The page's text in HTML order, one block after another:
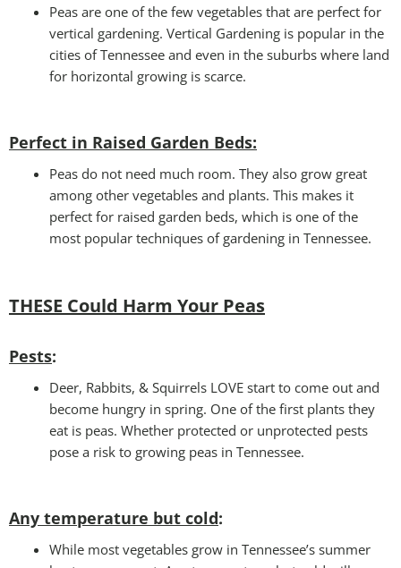
Peas are one of the few vegetables that are perfect for
vertical gardening. Vertical Gardening is popular in the
cities of Tennessee and even in the suburbs where land
for horizontal growing is scarce.
Perfect in Raised Garden Beds:
Peas do not need much room. They also grow great
among other vegetables and plants. This makes it
perfect for raised garden beds, which is one of the
most popular techniques of gardening in Tennessee.
THESE Could Harm Your Peas
Pests:
Deer, Rabbits, & Squirrels LOVE start to come out and
become hungry in spring. One of the first plants they
eat is peas. Whether protected or unprotected pests
pose a risk to growing peas in Tennessee.
Any temperature but cold:
While most vegetables grow in Tennessee’s summer